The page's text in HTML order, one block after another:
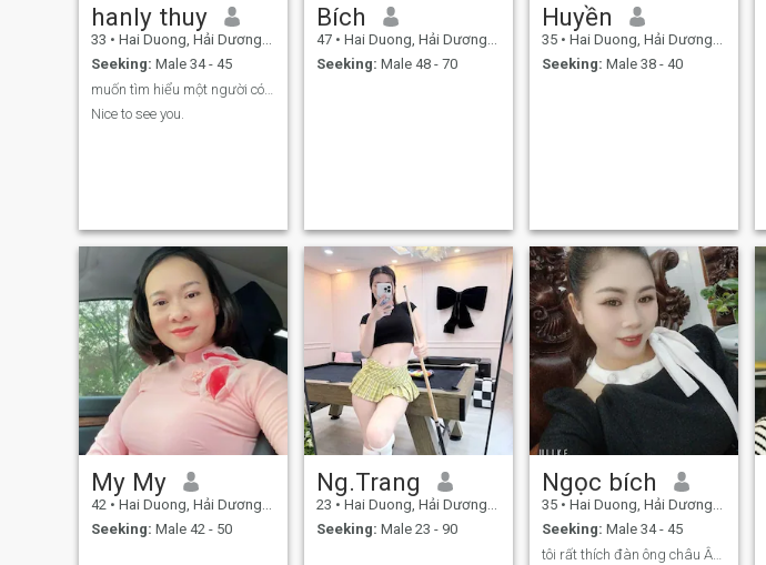
hanly thuy
33 • Hai Duong, Hải Dương, Vietnam
Seeking: Male 34 - 45
muốn tìm hiểu một người có thẻ lo cho mình
Nice to see you.
Bích
47 • Hai Duong, Hải Dương, Vietnam
Seeking: Male 48 - 70
Huyền
35 • Hai Duong, Hải Dương, Vietnam
Seeking: Male 38 - 40
My My
42 • Hai Duong, Hải Dương, Vietnam
Seeking: Male 42 - 50
Ng.Trang
23 • Hai Duong, Hải Dương, Vietnam
Seeking: Male 23 - 90
Ngọc bích
35 • Hai Duong, Hải Dương, Vietnam
Seeking: Male 34 - 45
tôi rất thích đàn ông châu Âu hãy kết bạn